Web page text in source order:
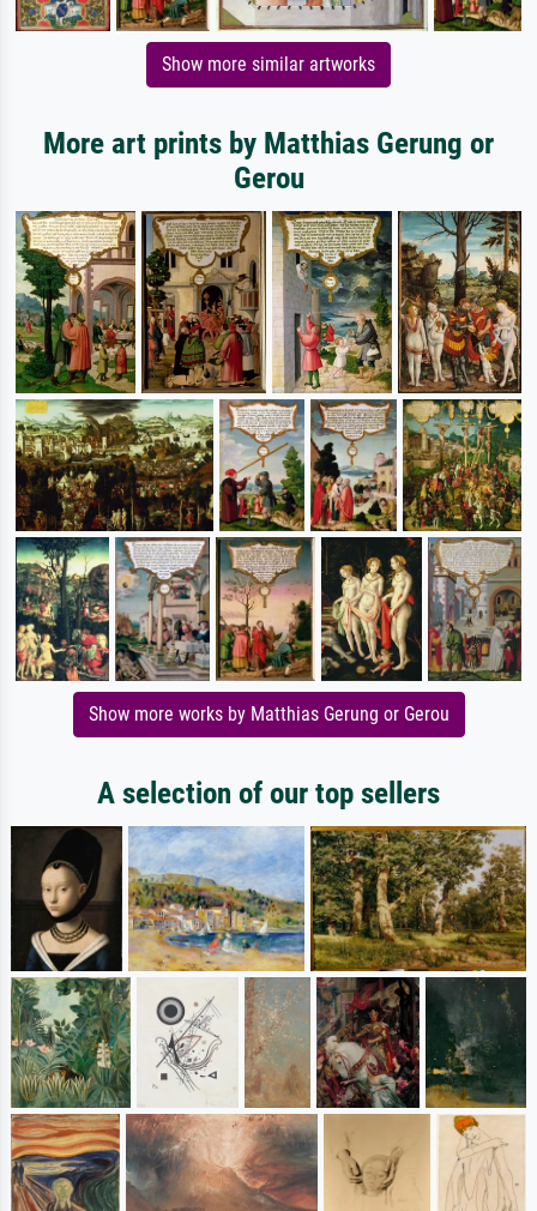
Show more similar artworks
More art prints by Matthias Gerung or
Gerou
Show more works by Matthias Gerung or Gerou
A selection of our top sellers